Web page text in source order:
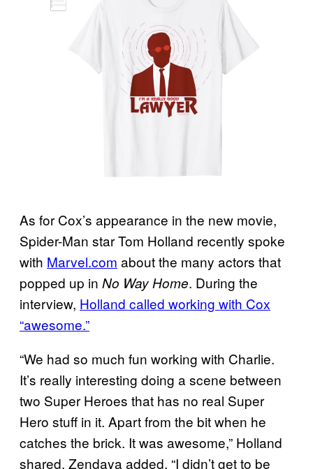
As for Cox’s appearance in the new movie,
Spider-Man star Tom Holland recently spoke
with Marvel.com about the many actors that
popped up in No Way Home. During the
interview, Holland called working with Cox
“awesome.”
“We had so much fun working with Charlie.
It’s really interesting doing a scene between
two Super Heroes that has no real Super
Hero stuff in it. Apart from the bit when he
catches the brick. It was awesome,” Holland
shared. Zendaya added, “I didn’t get to be